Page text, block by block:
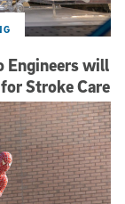
Engineers will
Stroke Care